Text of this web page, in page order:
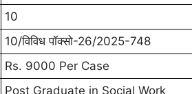
10
10/विविध पॉक्सो-26/2025-748
Rs. 9000 Per Case
Post Graduate in Social Work